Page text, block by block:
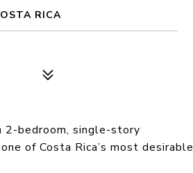
RICA
2-bedroom, single-story
of Costa Rica’s most desirable